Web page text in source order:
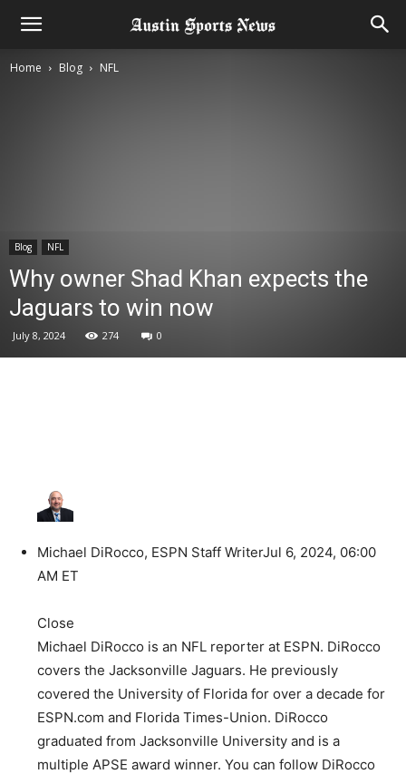
Home Blog NFL
Blog NFL
Why owner Shad Khan expects the
Jaguars to win now
July 8, 2024 274 0
Michael DiRocco, ESPN Staff WriterJul 6, 2024, 06:00
AM ET
Close
Michael DiRocco is an NFL reporter at ESPN. DiRocco
covers the Jacksonville Jaguars. He previously
covered the University of Florida for over a decade for
ESPN.com and Florida Times-Union. DiRocco
graduated from Jacksonville University and is a
multiple APSE award winner. You can follow DiRocco